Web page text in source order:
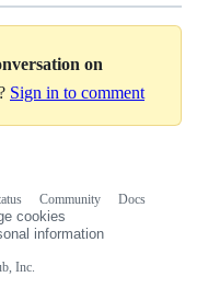
on
Sign in to comment
Inc.
Community
Docs
cookies
information